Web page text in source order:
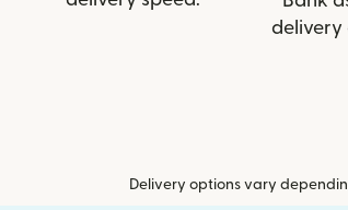
delivery
Delivery options vary